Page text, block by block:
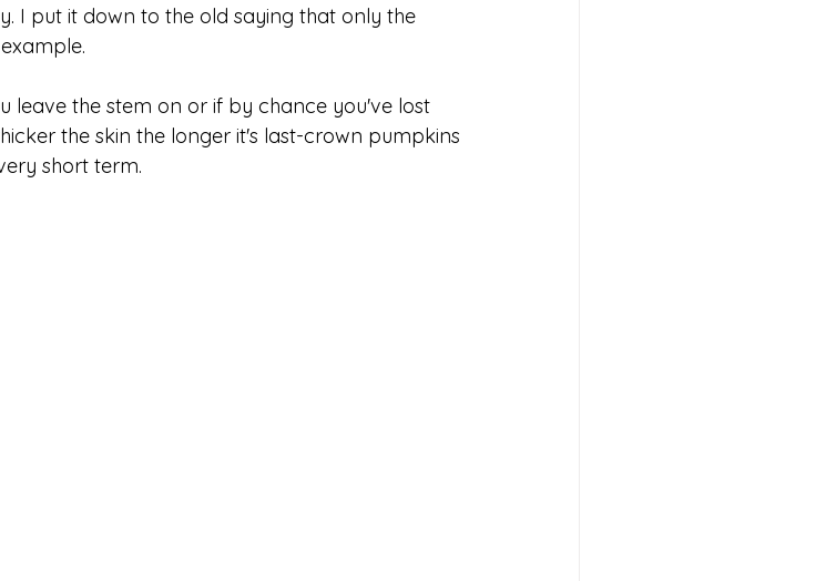
I put it down to the old saying that only the
leave the stem on or if by chance you've lost
the skin the longer it's last-crown pumpkins
short term.